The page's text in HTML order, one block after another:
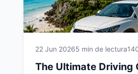
22 Jun 20265 min de lectura
The Ultimate Driving